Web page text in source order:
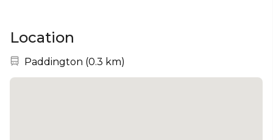
Location
Nearest station:
Paddington (0.3 km)